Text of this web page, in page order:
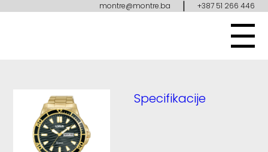
montre@montre.ba | +387 51 266 446
Specifikacije